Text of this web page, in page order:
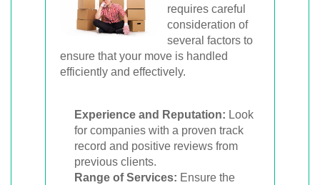
requires careful
consideration of
several factors to
ensure that your move is handled
efficiently and effectively.
Experience and Reputation: Look
for companies with a proven track
record and positive reviews from
previous clients.
Range of Services: Ensure the